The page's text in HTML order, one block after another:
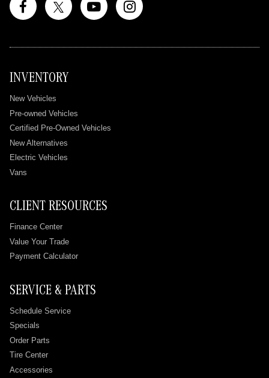
INVENTORY
New Vehicles
Pre-owned Vehicles
Certified Pre-Owned Vehicles
New Alternatives
Electric Vehicles
Vans
CLIENT RESOURCES
Finance Center
Value Your Trade
Payment Calculator
SERVICE & PARTS
Schedule Service
Specials
Order Parts
Tire Center
Accessories